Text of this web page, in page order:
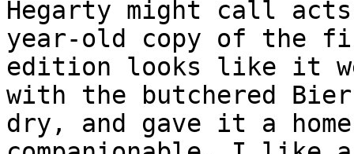
Hegarty might call
year-old copy of the
edition looks like it
with the butchered
dry, and gave it a